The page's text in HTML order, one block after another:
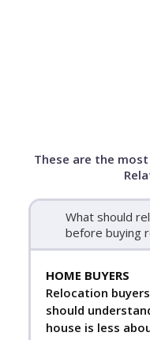
These are the
What should
before buying
HOME BUYERS
Relocation
should
house is less